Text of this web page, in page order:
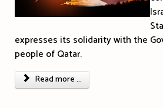
expresses its solidarity with the
people of Qatar.
Read more ...